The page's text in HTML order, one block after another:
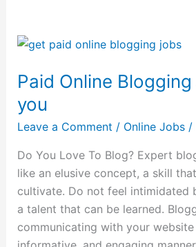
Paid Online
you
Leave a Comment / Online Jobs/
Do You Love To Blog? Expert
like an elusive concept, a skill
cultivate. Do not feel intimidated
a talent that can be learned.
communicating with your
Paid
Blogging
for
you